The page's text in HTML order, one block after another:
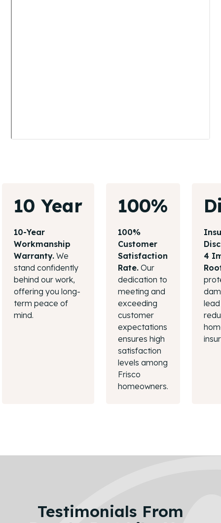
10 Year
10-Year
Workmanship
Warranty.We
stand confidently
behind our work,
offering you long-
term peace of
mind.
100%
100%
Customer
Satisfaction
Rate.Our
dedication to
meeting and
exceeding
customer
expectations
ensures high
satisfaction
levels among
Frisco
homeowners.
4
Testimonials From